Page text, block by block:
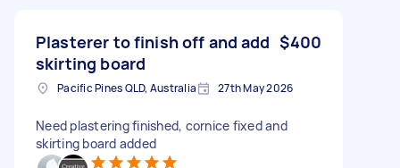
Plasterer to finish off and add
skirting board
$400
Pacific Pines QLD, Australia 27th May 2026
Need plastering finished, cornice fixed and
skirting board added